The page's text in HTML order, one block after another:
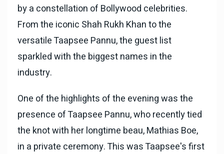
by a constellation of Bollywood celebrities.
From the iconic Shah Rukh Khan to the
versatile Taapsee Pannu, the guest list
sparkled with the biggest names in the
industry.
One of the highlights of the evening was the
presence of Taapsee Pannu, who recently tied
the knot with her longtime beau, Mathias Boe,
in a private ceremony. This was Taapsee's first